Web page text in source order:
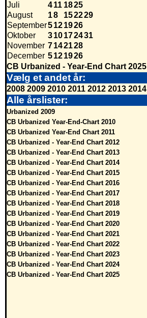
Juli
411 1825
August
18 152229
September5121926
Oktober
310172431
November 7142128
December 5121926
CB Urbanized - Year-End Chart 2025
Vælg et andet år:
2008 2009 2010 2011 2012 2013 2014
Alle årslister:
Urbanized 2009
CB Urbanized Year-End-Chart 2010
CB Urbanized Year-End Chart 2011
CB Urbanized - Year-End Chart 2012
CB Urbanized - Year-End Chart 2013
CB Urbanized - Year-End Chart 2014
CB Urbanized - Year-End Chart 2015
CB Urbanized - Year-End Chart 2016
CB Urbanized - Year-End Chart 2017
CB Urbanized - Year-End Chart 2018
CB Urbanized - Year-End Chart 2019
CB Urbanized - Year-End Chart 2020
CB Urbanized - Year-End Chart 2021
CB Urbanized - Year-End Chart 2022
CB Urbanized - Year-End Chart 2023
CB Urbanized - Year-End Chart 2024
CB Urbanized - Year-End Chart 2025